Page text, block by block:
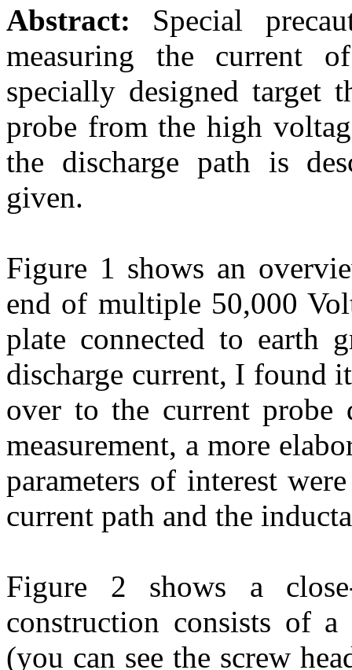
Abstract: Special
measuring the current
specially designed target
probe from the high
the discharge path is
given.
Figure 1 shows an
end of multiple 50,000
plate connected to earth
discharge current, I found
over to the current probe
measurement, a more
parameters of interest
current path and the
Figure 2 shows a
construction consists of
(you can see the screw